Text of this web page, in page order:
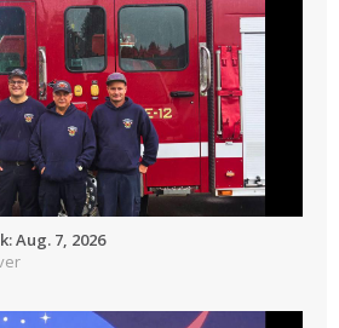
Aug. 7, 2026